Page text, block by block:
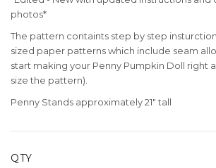
photos*
The pattern containts step by step
sized paper patterns which include seam
start making your Penny Pumpkin Doll right
size the pattern).
Penny Stands approximately 21" tall
QTY